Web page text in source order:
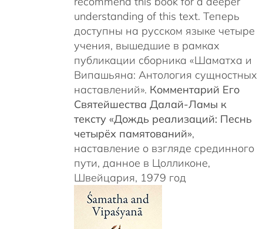
understanding of this text. Теперь
доступны на русском языке четыре
учения, вышедшие в рамках
публикации сборника «Шаматха и
Випашьяна: Антология сущностных
наставлений». Комментарий Его
Святейшества Далай-Ламы к
тексту «Дождь реализаций: Песнь
четырёх памятований»,
наставление о взгляде срединного
пути, данное в Цолликоне,
Швейцария, 1979 год